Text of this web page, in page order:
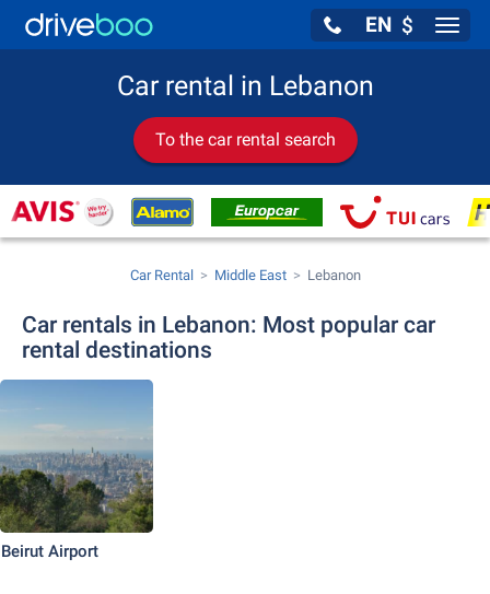
EN $
Car rental in Lebanon
To the car rental search
Car Rental Middle East Lebanon
Car rentals in Lebanon: Most popular car
rental destinations
Beirut Airport